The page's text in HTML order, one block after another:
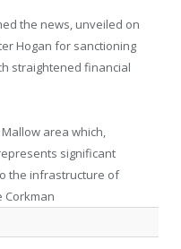
the news, unveiled on
Hogan for sanctioning
straightened financial
area which,
significant
the infrastructure of
Corkman